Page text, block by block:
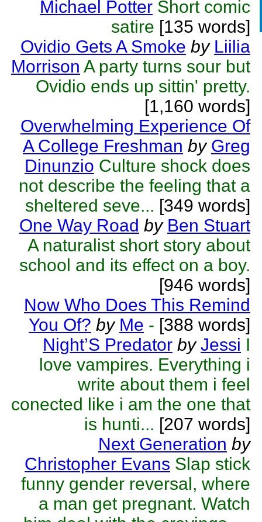
Michael Potter Short comic
satire [135 words]
Ovidio Gets A Smoke by Liilia
Morrison A party turns sour but
Ovidio ends up sittin' pretty.
[1,160 words]
Overwhelming Experience Of
A College Freshman by Greg
Dinunzio Culture shock does
not describe the feeling that a
sheltered seve... [349 words]
One Way Road by Ben Stuart
A naturalist short story about
school and its effect on a boy.
[946 words]
Now Who Does This Remind
You Of? by Me - [388 words]
Night’S Predator by Jessi I
love vampires. Everything i
write about them i feel
conected like i am the one that
is hunti... [207 words]
Next Generation by
Christopher Evans Slap stick
funny gender reversal, where
a man get pregnant. Watch